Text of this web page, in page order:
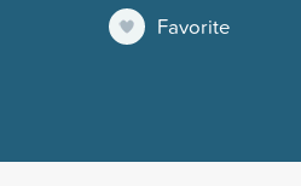
Favorite